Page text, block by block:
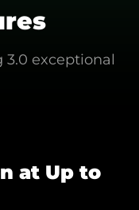
3.0 exceptional
at Up to